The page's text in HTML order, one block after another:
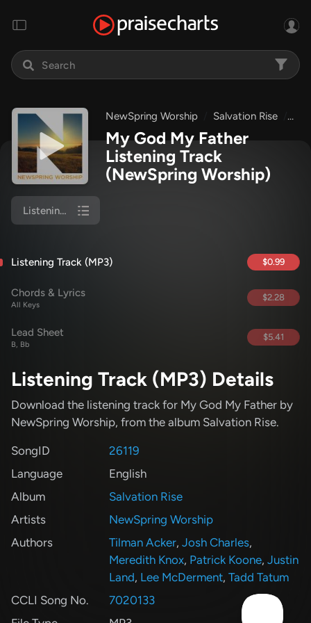
NewSpring Worship Salvation Rise My
My God My Father
Listening Track
(NewSpring Worship)
Listening Track (MP3)
Listening Track (MP3) $0.99
Chords & Lyrics
All Keys
$2.28
Lead Sheet
B, Bb
$5.41
Listening Track (MP3) Details
Download the listening track for My God My Father by
NewSpring Worship, from the album Salvation Rise.
SongID
26119
Language
English
Album
Salvation Rise
Artists
NewSpring Worship
Authors
Tilman Acker, Josh Charles,
Meredith Knox, Patrick Koone, Justin
Land, Lee McDerment, Tadd Tatum
CCLI Song No.
7020133